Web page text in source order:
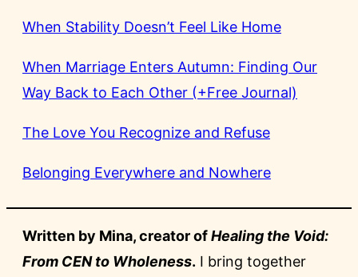
When Stability Doesn’t Feel Like Home
When Marriage Enters Autumn: Finding Our
Way Back to Each Other (+Free Journal)
The Love You Recognize and Refuse
Belonging Everywhere and Nowhere
Written by Mina, creator ofHealing the Void:
From CEN to Wholeness. I bring together